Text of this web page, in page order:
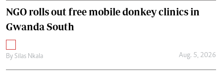
NGO rolls out free mobile donkey clinics in
Gwanda South
By Silas Nkala Aug. 5, 2026